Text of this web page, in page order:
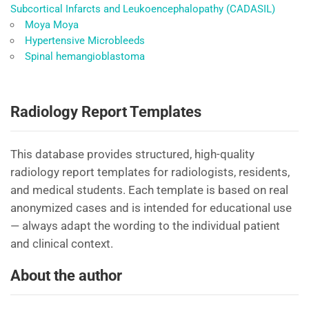
Subcortical Infarcts and Leukoencephalopathy (CADASIL)
Moya Moya
Hypertensive Microbleeds
Spinal hemangioblastoma
Radiology Report Templates
This database provides structured, high-quality
radiology report templates for radiologists, residents,
and medical students. Each template is based on real
anonymized cases and is intended for educational use
— always adapt the wording to the individual patient
and clinical context.
About the author